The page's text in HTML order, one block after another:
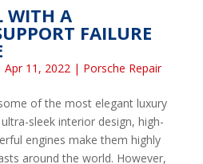
WITH A
FAILURE
Apr 11, 2022| Porsche Repair
of the most elegant luxury
sleek interior design, high-
engines make them highly
around the world. However,